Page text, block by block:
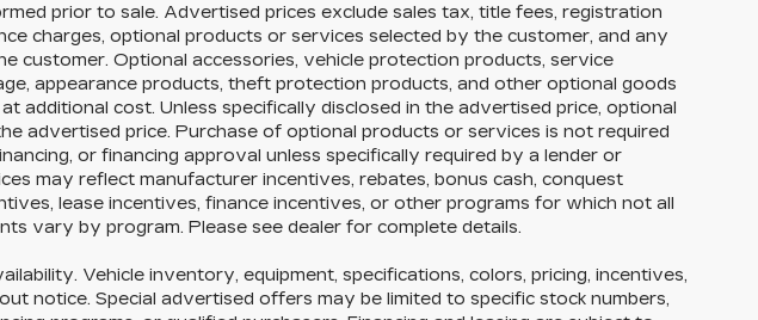
prior to sale. Advertised prices exclude sales tax, title fees, registration
charges, optional products or services selected by the customer, and any
customer. Optional accessories, vehicle protection products, service
appearance products, theft protection products, and other optional goods
additional cost. Unless specifically disclosed in the advertised price, optional
advertised price. Purchase of optional products or services is not required
or financing approval unless specifically required by a lender or
may reflect manufacturer incentives, rebates, bonus cash, conquest
lease incentives, finance incentives, or other programs for which not all
vary by program. Please see dealer for complete details.
Vehicle inventory, equipment, specifications, colors, pricing, incentives,
notice. Special advertised offers may be limited to specific stock numbers,